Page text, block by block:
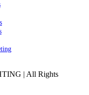
| All Rights